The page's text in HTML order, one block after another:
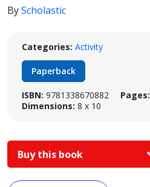
ByScholastic
Categories: Activity
Paperback
ISBN: 9781338670882 Pages:
Dimensions: 8 x 10
Buy this book